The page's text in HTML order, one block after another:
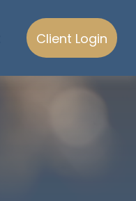
Client Login